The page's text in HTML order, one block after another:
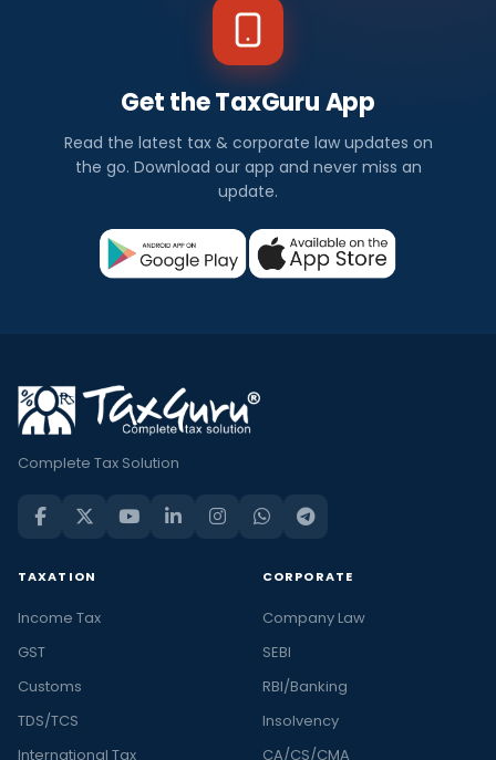
Get the TaxGuru App
Read the latest tax & corporate law updates on
the go. Download our app and never miss an
update.
Complete Tax Solution
TAXATION
Income Tax
GST
Customs
TDS/TCS
International Tax
CORPORATE
Company Law
SEBI
RBI/Banking
Insolvency
CA/CS/CMA